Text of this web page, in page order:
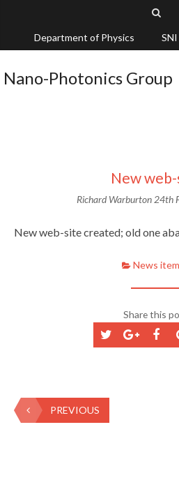
Department of Physics SNI
Nano-Photonics Group
New
Richard Warburton 24th
New web-site created; old one
News item
Share this
PREVIOUS